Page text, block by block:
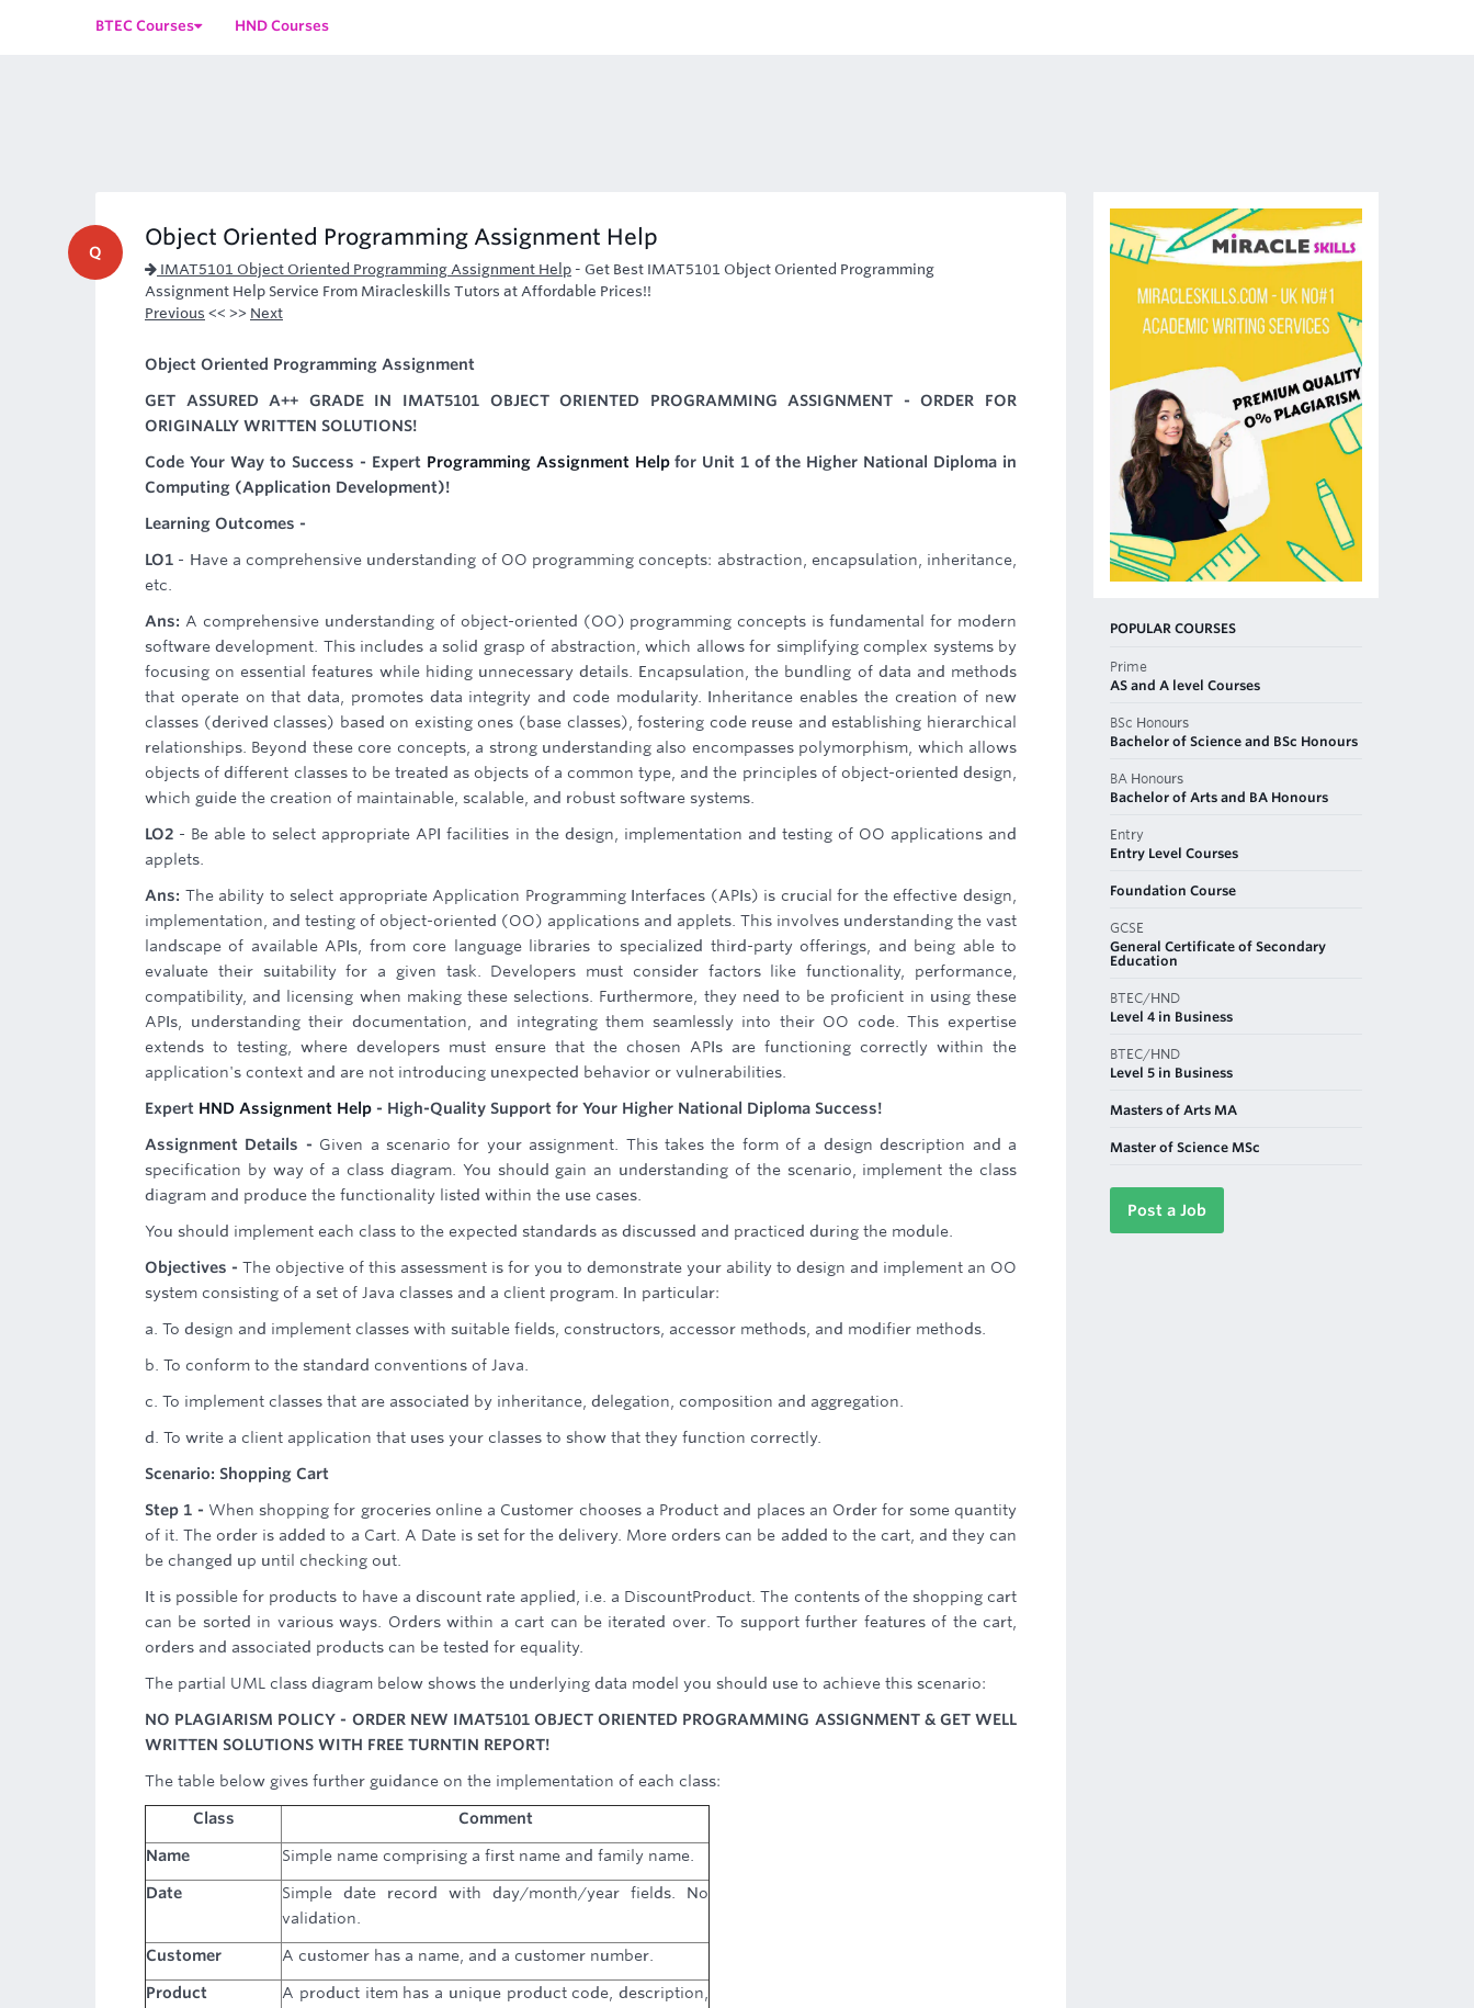
BTEC Courses HND Courses
Q
Object Oriented Programming Assignment Help
IMAT5101 Object Oriented Programming Assignment Help - Get Best IMAT5101 Object Oriented Programming
Assignment Help Service From Miracleskills Tutors at Affordable Prices!!
Previous << >> Next
Object Oriented Programming Assignment
GET ASSURED A++ GRADE IN IMAT5101 OBJECT ORIENTED PROGRAMMING ASSIGNMENT - ORDER FOR
ORIGINALLY WRITTEN SOLUTIONS!
Code Your Way to Success - Expert Programming Assignment Helpfor Unit 1 of the Higher National Diploma in
Computing (Application Development)!
Learning Outcomes -
LO1 - Have a comprehensive understanding of OO programming concepts: abstraction, encapsulation, inheritance,
etc.
Ans: A comprehensive understanding of object-oriented (OO) programming concepts is fundamental for modern
software development. This includes a solid grasp of abstraction, which allows for simplifying complex systems by
focusing on essential features while hiding unnecessary details. Encapsulation, the bundling of data and methods
that operate on that data, promotes data integrity and code modularity. Inheritance enables the creation of new
classes (derived classes) based on existing ones (base classes), fostering code reuse and establishing hierarchical
relationships. Beyond these core concepts, a strong understanding also encompasses polymorphism, which allows
objects of different classes to be treated as objects of a common type, and the principles of object-oriented design,
which guide the creation of maintainable, scalable, and robust software systems.
LO2 - Be able to select appropriate API facilities in the design, implementation and testing of OO applications and
applets.
Ans: The ability to select appropriate Application Programming Interfaces (APIs) is crucial for the effective design,
implementation, and testing of object-oriented (OO) applications and applets. This involves understanding the vast
landscape of available APIs, from core language libraries to specialized third-party offerings, and being able to
evaluate their suitability for a given task. Developers must consider factors like functionality, performance,
compatibility, and licensing when making these selections. Furthermore, they need to be proficient in using these
APIs, understanding their documentation, and integrating them seamlessly into their OO code. This expertise
extends to testing, where developers must ensure that the chosen APIs are functioning correctly within the
application's context and are not introducing unexpected behavior or vulnerabilities.
Expert HND Assignment Help - High-Quality Support for Your Higher National Diploma Success!
Assignment Details - Given a scenario for your assignment. This takes the form of a design description and a
specification by way of a class diagram. You should gain an understanding of the scenario, implement the class
diagram and produce the functionality listed within the use cases.
You should implement each class to the expected standards as discussed and practiced during the module.
Objectives - The objective of this assessment is for you to demonstrate your ability to design and implement an OO
system consisting of a set of Java classes and a client program. In particular:
a. To design and implement classes with suitable fields, constructors, accessor methods, and modifier methods.
b. To conform to the standard conventions of Java.
c. To implement classes that are associated by inheritance, delegation, composition and aggregation.
d. To write a client application that uses your classes to show that they function correctly.
Scenario: Shopping Cart
Step 1 - When shopping for groceries online a Customer chooses a Product and places an Order for some quantity
of it. The order is added to a Cart. A Date is set for the delivery. More orders can be added to the cart, and they can
be changed up until checking out.
It is possible for products to have a discount rate applied, i.e. a DiscountProduct. The contents of the shopping cart
can be sorted in various ways. Orders within a cart can be iterated over. To support further features of the cart,
orders and associated products can be tested for equality.
The partial UML class diagram below shows the underlying data model you should use to achieve this scenario:
NO PLAGIARISM POLICY - ORDER NEW IMAT5101 OBJECT ORIENTED PROGRAMMING ASSIGNMENT & GET WELL
WRITTEN SOLUTIONS WITH FREE TURNTIN REPORT!
The table below gives further guidance on the implementation of each class:
Class Comment
Name Simple name comprising a first name and family name.
Date
Simple date record with day/month/year fields. No
validation.
Customer A customer has a name, and a customer number.
Product
A product item has a unique product code, description,
POPULAR COURSES
Prime
AS and A level Courses
BSc Honours
Bachelor of Science and BSc Honours
BA Honours
Bachelor of Arts and BA Honours
Entry
Entry Level Courses
Foundation Course
GCSE
General Certificate of Secondary
Education
BTEC/HND
Level 4 in Business
BTEC/HND
Level 5 in Business
Masters of Arts MA
Master of Science MSc
Post a Job